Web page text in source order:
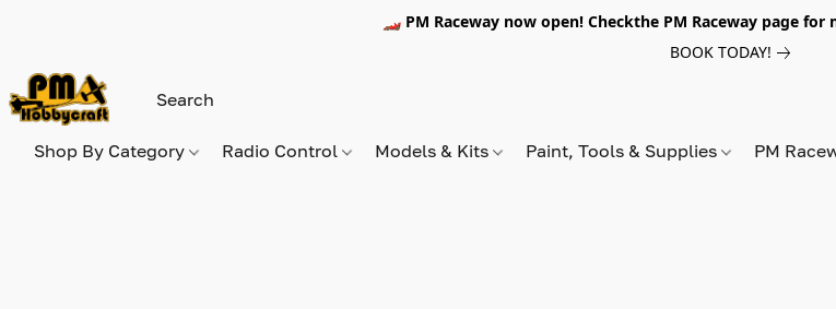
🏎️ PM Raceway now open! Checkthe PM Raceway page
BOOK TODAY!
Shop By Category Radio Control Models & Kits Paint, Tools & Supplies PM